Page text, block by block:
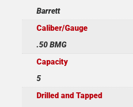
Barrett
Caliber/Gauge
.50 BMG
Capacity
5
Drilled and Tapped